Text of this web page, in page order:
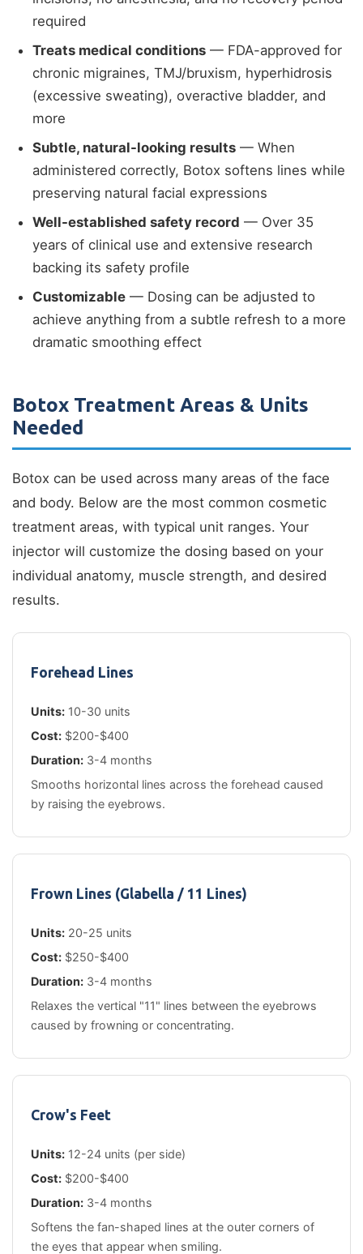
required
Treats medical conditions — FDA-approved for
chronic migraines, TMJ/bruxism, hyperhidrosis
(excessive sweating), overactive bladder, and
more
Subtle, natural-looking results — When
administered correctly, Botox softens lines while
preserving natural facial expressions
Well-established safety record — Over 35
years of clinical use and extensive research
backing its safety profile
Customizable — Dosing can be adjusted to
achieve anything from a subtle refresh to a more
dramatic smoothing effect
Botox Treatment Areas & Units
Needed
Botox can be used across many areas of the face
and body. Below are the most common cosmetic
treatment areas, with typical unit ranges. Your
injector will customize the dosing based on your
individual anatomy, muscle strength, and desired
results.
Forehead Lines
Units: 10-30 units
Cost: $200-$400
Duration: 3-4 months
Smooths horizontal lines across the forehead caused
by raising the eyebrows.
Frown Lines (Glabella / 11 Lines)
Units: 20-25 units
Cost: $250-$400
Duration: 3-4 months
Relaxes the vertical "11" lines between the eyebrows
caused by frowning or concentrating.
Crow's Feet
Units: 12-24 units (per side)
Cost: $200-$400
Duration: 3-4 months
Softens the fan-shaped lines at the outer corners of
the eyes that appear when smiling.